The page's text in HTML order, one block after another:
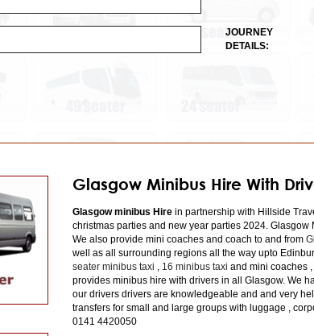
JOURNEY
DETAILS:
Glasgow Minibus Hire With
Glasgow minibus Hire in partnership with Hillside
christmas parties and new year parties 2024.
We also provide mini coaches and coach to and from
well as all surrounding regions all the way upto
seater minibus taxi , 16 minibus taxi and mini coaches
provides minibus hire with drivers in all Glasgow. We
our drivers drivers are knowledgeable and and very
transfers for small and large groups with luggage ,
0141 4420050